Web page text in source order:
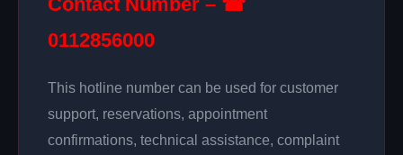
0112856000
This hotline number can be used for customer
support, reservations, appointment
confirmations, technical assistance, complaint